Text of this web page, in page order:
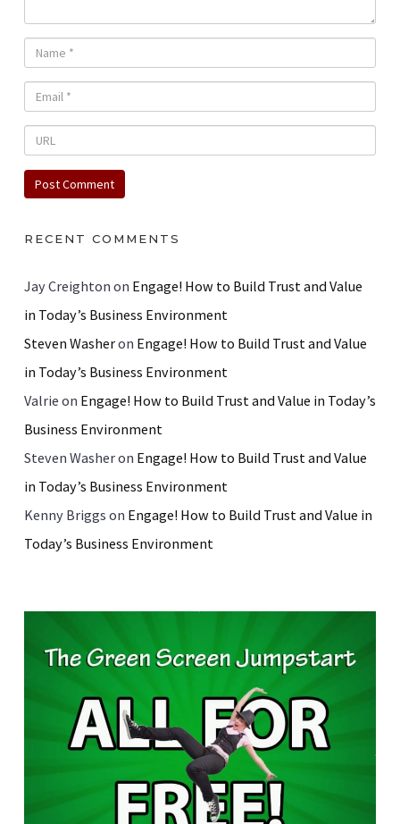
RECENT COMMENTS
Jay Creighton on Engage! How to Build Trust and Value
in Today’s Business Environment
Steven Washeron Engage! How to Build Trust and Value
in Today’s Business Environment
Valrie on Engage! How to Build Trust and Value in Today’s
Business Environment
Steven Washeron Engage! How to Build Trust and Value
in Today’s Business Environment
Kenny Briggs on Engage! How to Build Trust and Value in
Today’s Business Environment